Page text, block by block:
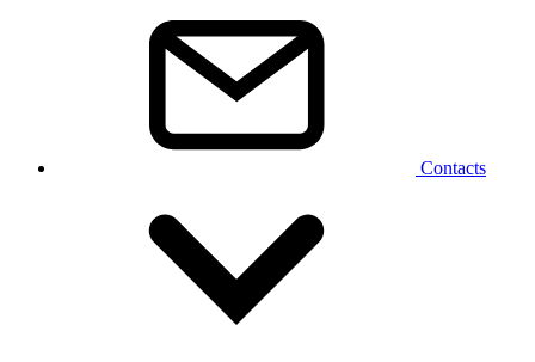
Contacts